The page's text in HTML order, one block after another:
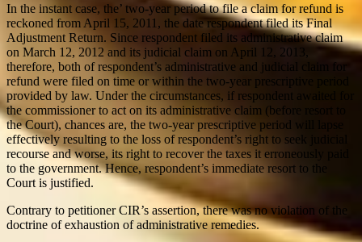
In the instant case, the’ two-year period to file a claim for refund is
reckoned from April 15, 2011, the date respondent filed its Final
Adjustment Return. Since respondent filed its administrative claim
on March 12, 2012 and its judicial claim on April 12, 2013,
therefore, both of respondent’s administrative and judicial claim for
refund were filed on time or within the two-year prescriptive period
provided by law. Under the circumstances, if respondent awaited for
the commissioner to act on its administrative claim (before resort to
the Court), chances are, the two-year prescriptive period will lapse
effectively resulting to the loss of respondent’s right to seek judicial
recourse and worse, its right to recover the taxes it erroneously paid
to the government. Hence, respondent’s immediate resort to the
Court is justified.
Contrary to petitioner CIR’s assertion, there was no violation of the
doctrine of exhaustion of administrative remedies.